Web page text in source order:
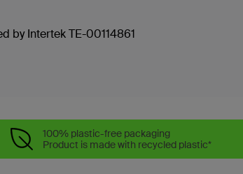
by Intertek TE-00114861
100% plastic-free packaging
Product is made with recycled plastic*